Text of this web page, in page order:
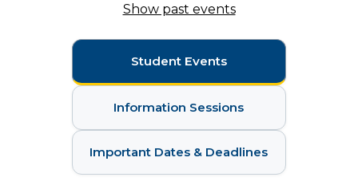
Show past events
Student Events
Information Sessions
Important Dates & Deadlines